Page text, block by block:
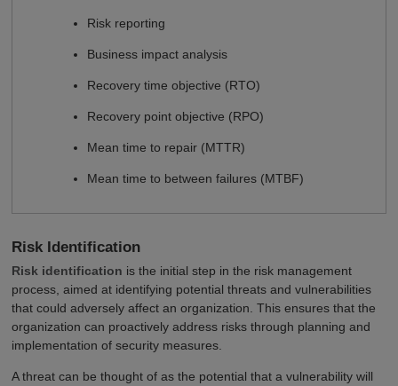
Risk reporting
Business impact analysis
Recovery time objective (RTO)
Recovery point objective (RPO)
Mean time to repair (MTTR)
Mean time to between failures (MTBF)
Risk Identification
Risk identification is the initial step in the risk management
process, aimed at identifying potential threats and vulnerabilities
that could adversely affect an organization. This ensures that the
organization can proactively address risks through planning and
implementation of security measures.
A threat can be thought of as the potential that a vulnerability will